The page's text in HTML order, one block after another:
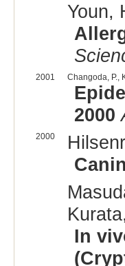
Youn,
2001 Changoda, P.,
2000
2000
In